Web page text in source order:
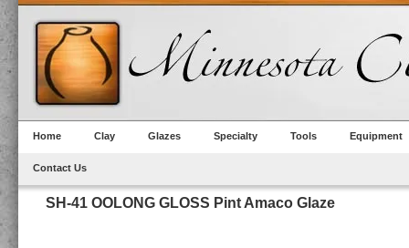
Home Clay Glazes Specialty Tools Equipment
Contact Us
SH-41 OOLONG GLOSS Pint Amaco Glaze